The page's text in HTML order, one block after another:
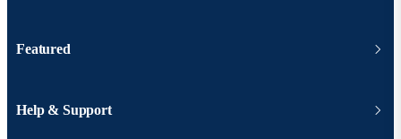
Featured
Help & Support